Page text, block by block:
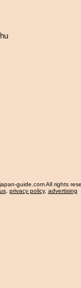
guide.com All rights
, privacy policy, advertising